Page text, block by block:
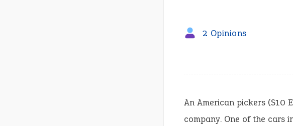
2 Opinions
An American pickers (S10
company. One of the cars